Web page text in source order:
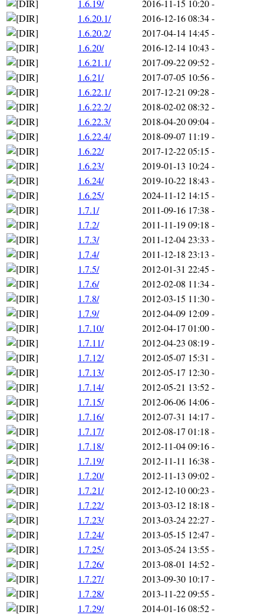
1.6.19/
2016-11-15 10:20-
1.6.20.1/
2016-12-16 08:34-
1.6.20.2/
2017-04-14 14:45 -
1.6.20/
2016-12-14 10:43 -
1.6.21.1/
2017-09-22 09:52-
1.6.21/
2017-07-05 10:56-
1.6.22.1/
2017-12-21 09:28 -
1.6.22.2/
2018-02-02 08:32-
1.6.22.3/
2018-04-20 09:04-
1.6.22.4/
2018-09-07 11:19-
1.6.22/
2017-12-22 05:15 -
1.6.23/
2019-01-13 10:24-
1.6.24/
2019-10-22 18:43 -
1.6.25/
2024-11-12 14:15 -
1.7.1/
2011-09-16 17:38 -
1.7.2/
2011-11-19 09:18 -
1.7.3/
2011-12-04 23:33 -
1.7.4/
2011-12-18 23:13 -
1.7.5/
2012-01-31 22:45 -
1.7.6/
2012-02-08 11:34-
1.7.8/
2012-03-15 11:30-
1.7.9/
2012-04-09 12:09-
1.7.10/
2012-04-17 01:00-
1.7.11/
2012-04-23 08:19-
1.7.12/
2012-05-07 15:31 -
1.7.13/
2012-05-17 12:30-
1.7.14/
2012-05-21 13:52-
1.7.15/
2012-06-06 14:06-
1.7.16/
2012-07-31 14:17 -
1.7.17/
2012-08-17 01:18 -
1.7.18/
2012-11-04 09:16-
1.7.19/
2012-11-11 16:38 -
1.7.20/
2012-11-13 09:02-
1.7.21/
2012-12-10 00:23 -
1.7.22/
2013-03-12 18:18 -
1.7.23/
2013-03-24 22:27 -
1.7.24/
2013-05-15 12:47 -
1.7.25/
2013-05-24 13:55 -
1.7.26/
2013-08-01 14:52-
1.7.27/
2013-09-30 10:17 -
1.7.28/
2013-11-22 09:55 -
1.7.29/
2014-01-16 08:52-